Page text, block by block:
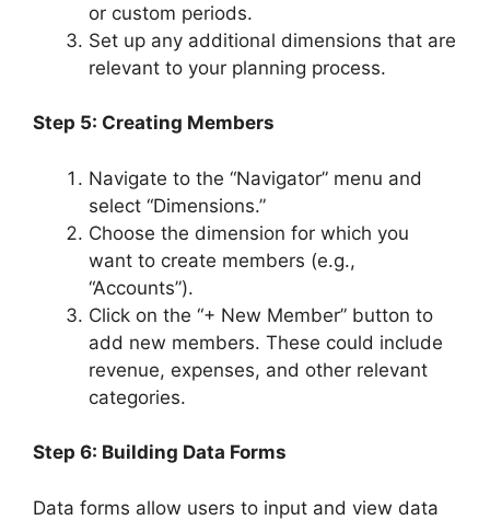
or custom periods.
Set up any additional dimensions that are
relevant to your planning process.
Step 5: Creating Members
Navigate to the “Navigator” menu and
select “Dimensions.”
Choose the dimension for which you
want to create members (e.g.,
“Accounts”).
Click on the “+ New Member” button to
add new members. These could include
revenue, expenses, and other relevant
categories.
Step 6: Building Data Forms
Data forms allow users to input and view data